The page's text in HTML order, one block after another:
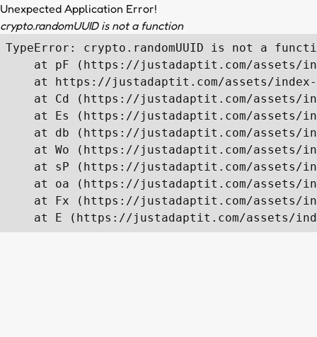
Unexpected Application Error!
crypto.randomUUID is not a function
TypeError: crypto.randomUUID is not a
at pF (https://justadaptit.com/assets/
at https://justadaptit.com/assets/
at Cd (https://justadaptit.com/assets/
at Es (https://justadaptit.com/assets/
at db (https://justadaptit.com/assets/
at Wo (https://justadaptit.com/assets/
at sP (https://justadaptit.com/assets/
at oa (https://justadaptit.com/assets/
at Fx (https://justadaptit.com/assets/
at E (https://justadaptit.com/assets/